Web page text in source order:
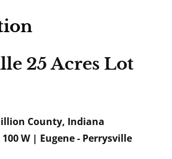
25 Acres Lot
County, Indiana
W | Eugene - Perrysville